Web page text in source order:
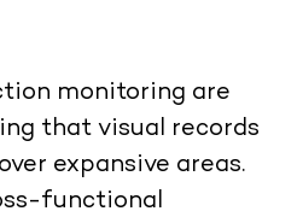
monitoring are
that visual records
expansive areas.
functional